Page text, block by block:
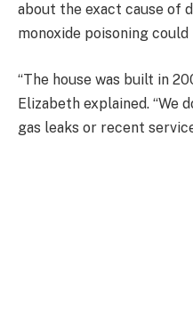
about the exact cause of
monoxide poisoning
“The house was built in
Elizabeth explained. “We
gas leaks or recent